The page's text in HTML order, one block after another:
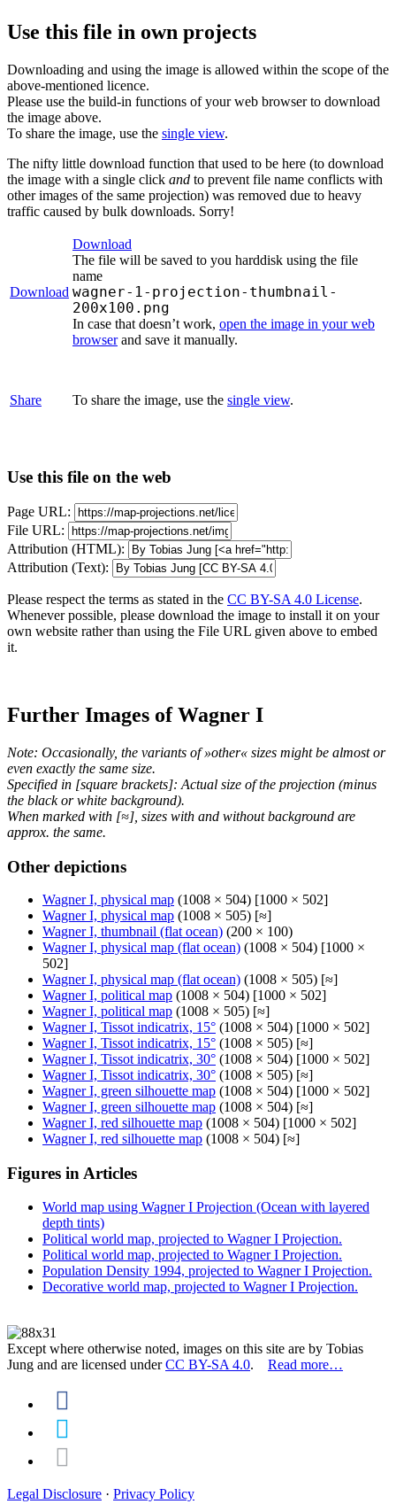
Use this file in own projects
Downloading and using the image is allowed within the scope of the
above-mentioned licence.
Please use the build-in functions of your web browser to download
the image above.
To share the image, use the single view.
The nifty little download function that used to be here (to download
the image with a single click and to prevent file name conflicts with
other images of the same projection) was removed due to heavy
traffic caused by bulk downloads. Sorry!
Download
Download
The file will be saved to you harddisk using the file
name
wagner-1-projection-thumbnail-
200x100.png
In case that doesn’t work, open the image in your web
browserand save it manually.
Share To share the image, use the single view.
Use this file on the web
Page URL:
File URL:
Attribution (HTML):
Attribution (Text):
Please respect the terms as stated in the CC BY-SA 4.0 License.
Whenever possible, please download the image to install it on your
own website rather than using the File URL given above to embed
it.
Further Images of Wagner I
Note: Occasionally, the variants of »other« sizes might be almost or
even exactly the same size.
Specified in [square brackets]: Actual size of the projection (minus
the black or white background).
When marked with [≈], sizes with and without background are
approx. the same.
Other depictions
Wagner I, physical map (1008 × 504) [1000 × 502]
Wagner I, physical map (1008 × 505) [≈]
Wagner I, thumbnail (flat ocean) (200 × 100)
Wagner I, physical map (flat ocean) (1008 × 504) [1000 ×
502]
Wagner I, physical map (flat ocean) (1008 × 505) [≈]
Wagner I, political map (1008 × 504) [1000 × 502]
Wagner I, political map (1008 × 505) [≈]
Wagner I, Tissot indicatrix, 15° (1008 × 504) [1000 × 502]
Wagner I, Tissot indicatrix, 15° (1008 × 505) [≈]
Wagner I, Tissot indicatrix, 30° (1008 × 504) [1000 × 502]
Wagner I, Tissot indicatrix, 30° (1008 × 505) [≈]
Wagner I, green silhouette map (1008 × 504) [1000 × 502]
Wagner I, green silhouette map (1008 × 504) [≈]
Wagner I, red silhouette map (1008 × 504) [1000 × 502]
Wagner I, red silhouette map (1008 × 504) [≈]
Figures in Articles
World map using Wagner I Projection (Ocean with layered
depth tints)
Political world map, projected to Wagner I Projection.
Political world map, projected to Wagner I Projection.
Population Density 1994, projected to Wagner I Projection.
Decorative world map, projected to Wagner I Projection.
Except where otherwise noted, images on this site are by Tobias
Jung and are licensed underCC BY-SA 4.0. Read more…
Legal Disclosure · Privacy Policy